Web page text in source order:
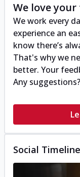
We love
We work every
experience an
know there’s
That's why we
better. Your
Any
Social Timeline